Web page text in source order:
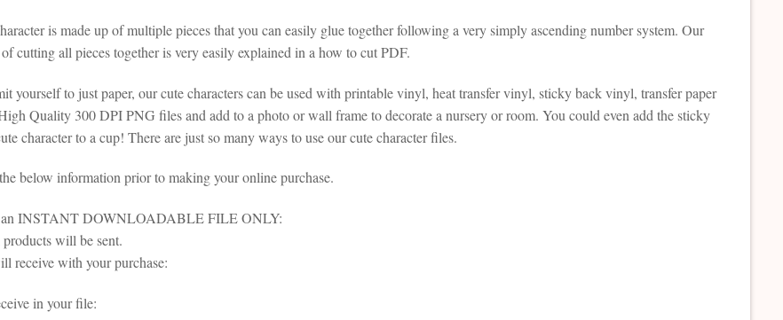
is made up of multiple pieces that you can easily glue together following a very simply ascending number system. Our
cutting all pieces together is very easily explained in a how to cut PDF.
yourself to just paper, our cute characters can be used with printable vinyl, heat transfer vinyl, sticky back vinyl, transfer paper
Quality 300 DPI PNG files and add to a photo or wall frame to decorate a nursery or room. You could even add the sticky
character to a cup! There are just so many ways to use our cute character files.
below information prior to making your online purchase.
an INSTANT DOWNLOADABLE FILE ONLY:
will be sent.
receive with your purchase:
in your file: